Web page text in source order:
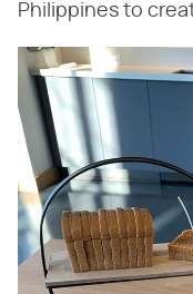
Philippines to